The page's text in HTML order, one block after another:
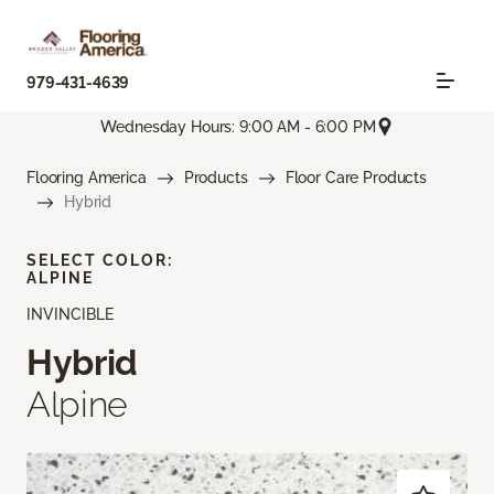
979-431-4639
Wednesday Hours: 9:00 AM - 6:00 PM
Flooring America Products
Floor Care Products
Hybrid
INVINCIBLE
Hybrid
Alpine
SELECT COLOR:
ALPINE